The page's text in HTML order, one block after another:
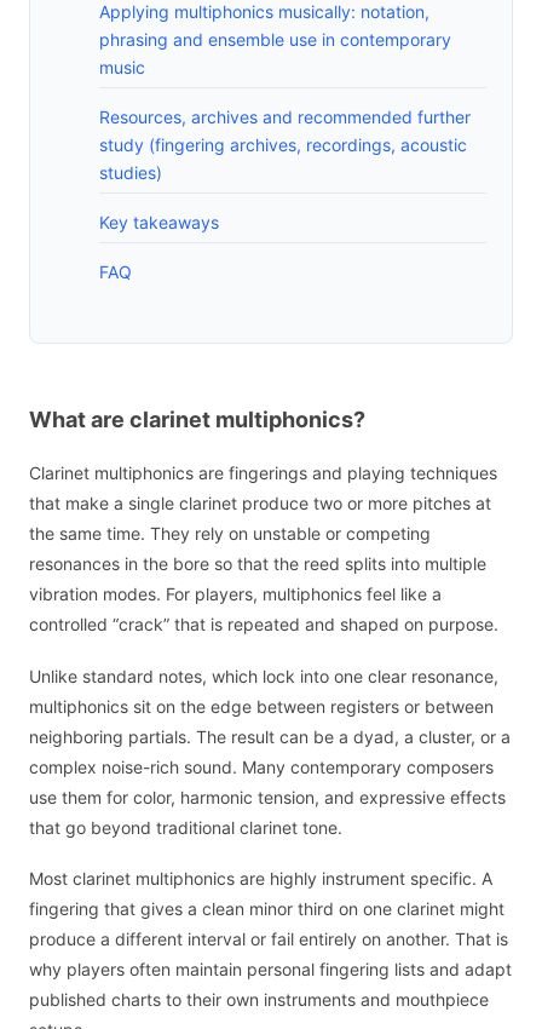
Applying multiphonics musically: notation,
phrasing and ensemble use in contemporary
music
Resources, archives and recommended further
study (fingering archives, recordings, acoustic
studies)
Key takeaways
FAQ
What are clarinet multiphonics?
Clarinet multiphonics are fingerings and playing techniques
that make a single clarinet produce two or more pitches at
the same time. They rely on unstable or competing
resonances in the bore so that the reed splits into multiple
vibration modes. For players, multiphonics feel like a
controlled “crack” that is repeated and shaped on purpose.
Unlike standard notes, which lock into one clear resonance,
multiphonics sit on the edge between registers or between
neighboring partials. The result can be a dyad, a cluster, or a
complex noise-rich sound. Many contemporary composers
use them for color, harmonic tension, and expressive effects
that go beyond traditional clarinet tone.
Most clarinet multiphonics are highly instrument specific. A
fingering that gives a clean minor third on one clarinet might
produce a different interval or fail entirely on another. That is
why players often maintain personal fingering lists and adapt
published charts to their own instruments and mouthpiece